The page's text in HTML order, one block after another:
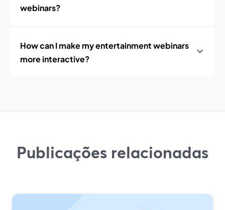
webinars?
How can I make my entertainment webinars
more interactive?
Publicações relacionadas